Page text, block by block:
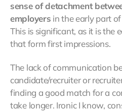
sense of detachment
employers in the early part
This is significant, as it is the
that form first impressions.
The lack of communication
candidate/recruiter or
finding a good match for a
take longer. Ironic I know,